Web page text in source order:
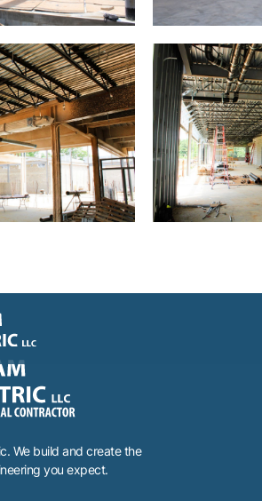
We build and create the
you expect.